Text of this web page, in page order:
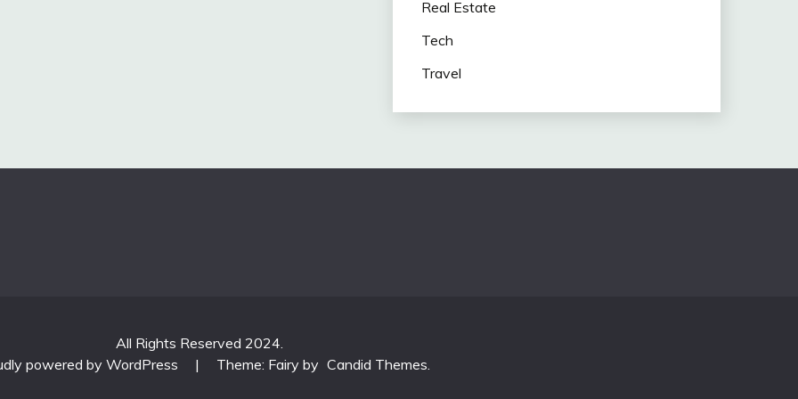
Real Estate
Tech
Travel
All Rights Reserved 2024.
powered by WordPress
| Theme: Fairy by Candid Themes